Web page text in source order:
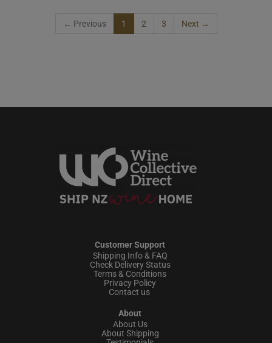
← Previous 1 2 3 Next →
Customer Support
Shipping Info & FAQ
Check Delivery Status
Terms & Conditions
Privacy Policy
Contact us
About
About Us
About Shipping